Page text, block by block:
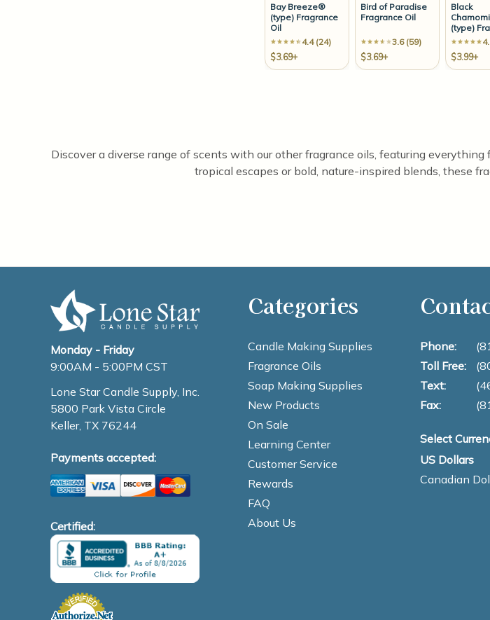
Bay Breeze®
(type) Fragrance
Oil
4.4 (24)
$3.69+
Bird of Paradise
Fragrance Oil
3.6 (59)
$3.69+
Black
(type)
Oil
$3.99+
Discover a diverse range of scents with our other fragrance oils, featuring
tropical escapes or bold, nature-inspired blends, these
Monday - Friday
9:00AM - 5:00PM CST
Lone Star Candle Supply, Inc.
5800 Park Vista Circle
Keller, TX 76244
Payments accepted:
Certified:
Categories
Candle Making Supplies
Fragrance Oils
Soap Making Supplies
New Products
On Sale
Learning Center
Customer Service
Rewards
FAQ
About Us
Phone:
Toll Free:
Text:
Fax:
Select
US Dollars
Canadian